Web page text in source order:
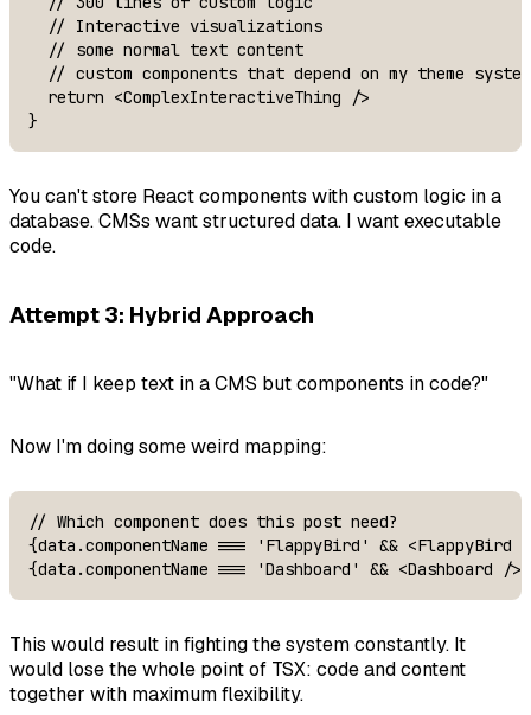
  // Interactive visualizations
  // some normal text content
// custom components that depend on my theme
  return <ComplexInteractiveThing />
}
You can't store React components with custom logic in a
database. CMSs want structured data. I want executable
code.
Attempt 3: Hybrid Approach
"What if I keep text in a CMS but components in code?"
Now I'm doing some weird mapping:
// Which component does this post need?
{data.componentName === 'FlappyBird' && <FlappyBird
{data.componentName === 'Dashboard' && <Dashboard />}
This would result in fighting the system constantly. It
would lose the whole point of TSX: code and content
together with maximum flexibility.